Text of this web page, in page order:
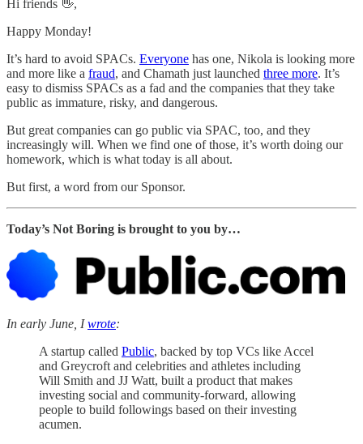
Hi friends 👋,
Happy Monday!
It’s hard to avoid SPACs. Everyone has one, Nikola is looking more
and more like a fraud, and Chamath just launched three more. It’s
easy to dismiss SPACs as a fad and the companies that they take
public as immature, risky, and dangerous.
But great companies can go public via SPAC, too, and they
increasingly will. When we find one of those, it’s worth doing our
homework, which is what today is all about.
But first, a word from our Sponsor.
Today’s Not Boring is brought to you by…
In early June, Iwrote:
A startup called Public, backed by top VCs like Accel
and Greycroft and celebrities and athletes including
Will Smith and JJ Watt, built a product that makes
investing social and community-forward, allowing
people to build followings based on their investing
acumen.